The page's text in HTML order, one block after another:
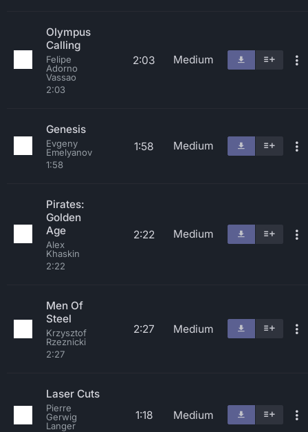
Olympus
Calling
Felipe
Adorno
Vassao
2:03
2:03 Medium
Genesis
Evgeny
Emelyanov
1:58
1:58 Medium
Pirates:
Golden
Age
Alex
Khaskin
2:22
2:22 Medium
Men Of
Steel
Krzysztof
Rzeznicki
2:27
2:27 Medium
Laser Cuts
Pierre
Gerwig
Langer
1:18 Medium